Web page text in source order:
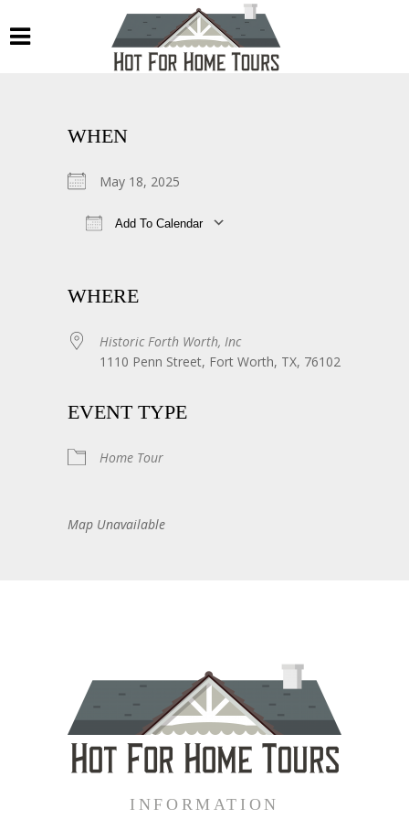
WHEN
May 18, 2025
Add To Calendar
WHERE
Historic Forth Worth, Inc
1110 Penn Street, Fort Worth, TX, 76102
EVENT TYPE
Home Tour
Map Unavailable
INFORMATION